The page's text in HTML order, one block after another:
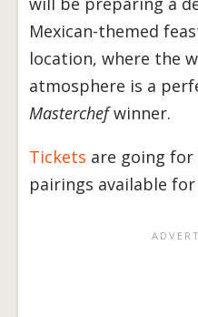
Mexican-themed
location, where the
atmosphere is a
Masterchefwinner.
Tickets are going
pairings available